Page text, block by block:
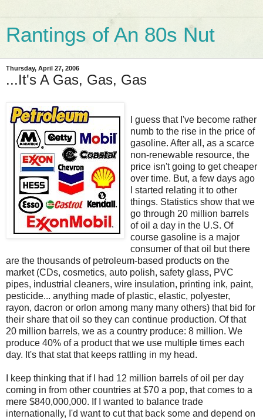
Rantings of An 80s Nut
Thursday, April 27, 2006
...It's A Gas, Gas, Gas
I guess that I've become rather
numb to the rise in the price of
gasoline. After all, as a scarce
non-renewable resource, the
price isn't going to get cheaper
over time. But, a few days ago
I started relating it to other
things. Statistics show that we
go through 20 million barrels
of oil a day in the U.S. Of
course gasoline is a major
consumer of that oil but there
are the thousands of petroleum-based products on the
market (CDs, cosmetics, auto polish, safety glass, PVC
pipes, industrial cleaners, wire insulation, printing ink, paint,
pesticide... anything made of plastic, elastic, polyester,
rayon, dacron or orlon among many many others) that bid for
their share that oil so they can continue production. Of that
20 million barrels, we as a country produce: 8 million. We
produce 40% of a product that we use multiple times each
day. It's that stat that keeps rattling in my head.
I keep thinking that if I had 12 million barrels of oil per day
coming in from other countries at $70 a pop, that comes to a
mere $840,000,000. If I wanted to balance trade
internationally, I'd want to cut that back some and depend on